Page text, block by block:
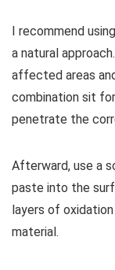
I recommend
a natural
affected areas
combination sit
penetrate the
Afterward, use a
paste into the
layers of
material.